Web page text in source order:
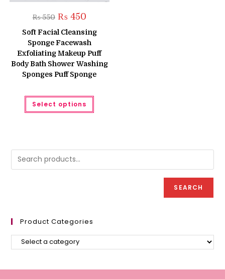
₨550 Original
price
was:
₨ 550.
₨450Current
is:
₨ 450.
Soft Facial Cleansing
Sponge Facewash
Exfoliating Makeup Puff
Body Bath Shower Washing
Sponges Puff Sponge
Select options
This
has
may
on
SEARCH
Product Categories